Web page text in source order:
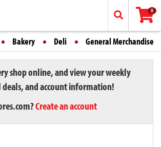
0
Bakery Deli General Merchandise
shop online, and view your weekly
and account information!
Create an account